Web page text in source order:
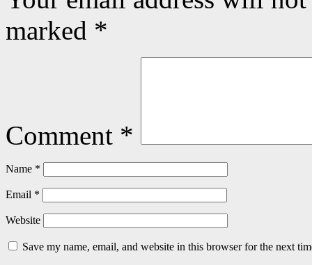
marked *
Comment *
Name *
Email *
Website
Save my name, email, and website in this browser for the next